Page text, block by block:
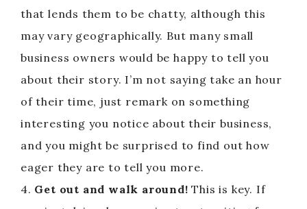
that lends them to be chatty, although this
may vary geographically. But many small
business owners would be happy to tell you
about their story. I’m not saying take an hour
of their time, just remark on something
interesting you notice about their business,
and you might be surprised to find out how
eager they are to tell you more.
4. Get out and walk around! This is key. If